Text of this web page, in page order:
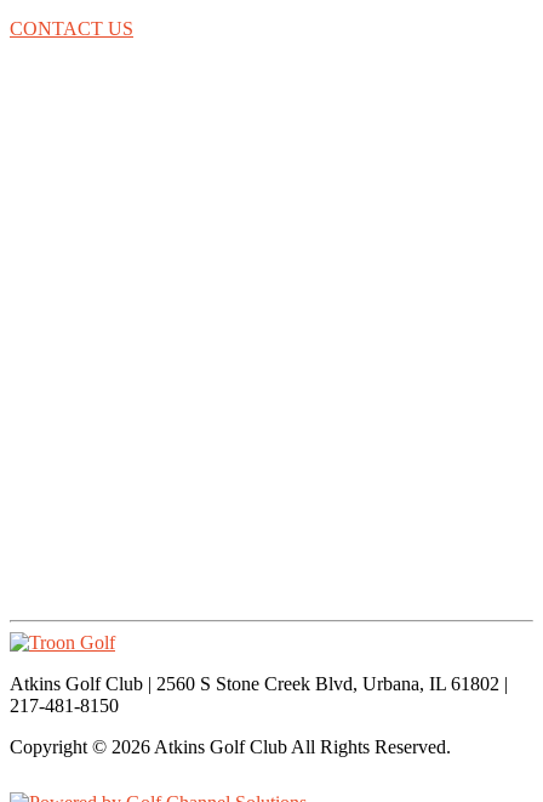
CONTACT US
Atkins Golf Club | 2560 S Stone Creek Blvd, Urbana, IL 61802 |
217-481-8150
Copyright © 2026 Atkins Golf Club All Rights Reserved.